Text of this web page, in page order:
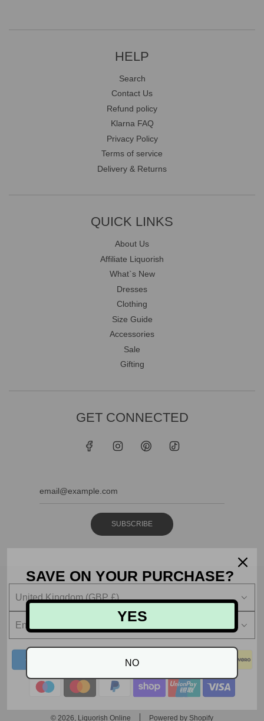
HELP
Search
Contact Us
Refund policy
Klarna FAQ
Privacy Policy
Terms of service
Delivery & Returns
QUICK LINKS
About Us
Affiliate Liquorish
What`s New
Dresses
Clothing
Size Guide
Accessories
Sale
Gifting
GET CONNECTED
SUBSCRIBE
United Kingdom (GBP £)
English
© 2026, Liquorish Online Powered by Shopify
SAVE ON YOUR PURCHASE?
YES
NO